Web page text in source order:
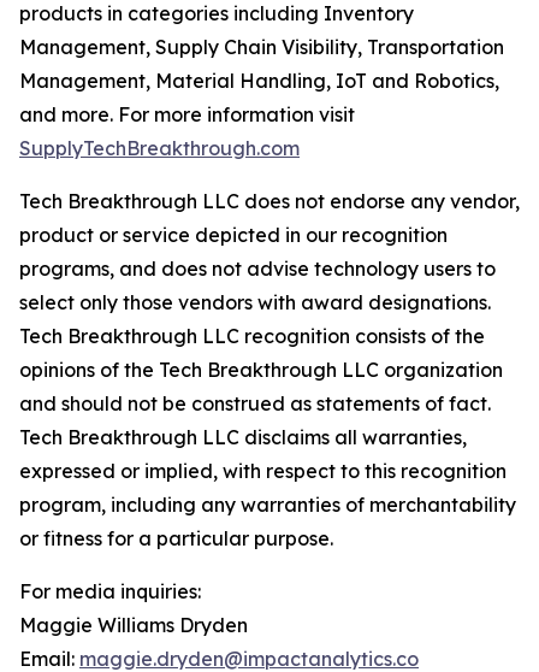
products in categories including Inventory
Management, Supply Chain Visibility, Transportation
Management, Material Handling, IoT and Robotics,
and more. For more information visit
SupplyTechBreakthrough.com
Tech Breakthrough LLC does not endorse any vendor,
product or service depicted in our recognition
programs, and does not advise technology users to
select only those vendors with award designations.
Tech Breakthrough LLC recognition consists of the
opinions of the Tech Breakthrough LLC organization
and should not be construed as statements of fact.
Tech Breakthrough LLC disclaims all warranties,
expressed or implied, with respect to this recognition
program, including any warranties of merchantability
or fitness for a particular purpose.
For media inquiries:
Maggie Williams Dryden
Email: maggie.dryden@impactanalytics.co